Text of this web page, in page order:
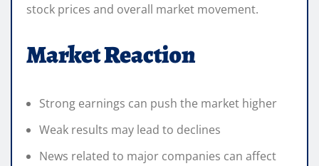
stock prices and overall market movement.
Market Reaction
Strong earnings can push the market higher
Weak results may lead to declines
News related to major companies can affect